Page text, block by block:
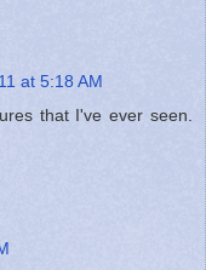
at 5:18 AM
that I've ever seen.